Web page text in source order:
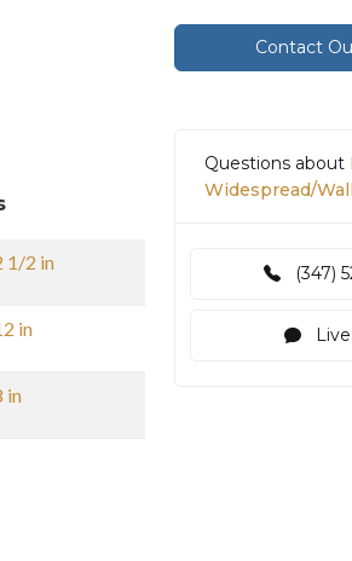
1/2 in
in
in
Contact
Questions about
Widespread/
(347)